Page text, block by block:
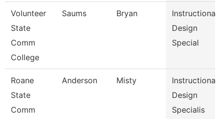
Volunteer
State
Comm
College
Saums Bryan
Instructional
Design
Special
Roane
State
Comm
Anderson Misty
Instructional
Design
Specialis